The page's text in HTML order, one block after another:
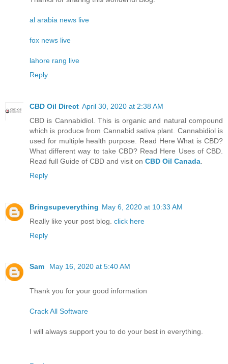
al arabia news live
fox news live
lahore rang live
Reply
CBD Oil Direct April 30, 2020 at 2:38 AM
CBD is Cannabidiol. This is organic and natural compound
which is produce from Cannabid sativa plant. Cannabidiol is
used for multiple health purpose. Read Here What is CBD?
What different way to take CBD? Read Here Uses of CBD.
Read full Guide of CBD and visit on CBD Oil Canada
Reply
Bringsupeverything May 6, 2020 at 10:33 AM
Really like your post blog. click here
Reply
Sam May 16, 2020 at 5:40 AM
Thank you for your good information
Crack All Software
I will always support you to do your best in everything.